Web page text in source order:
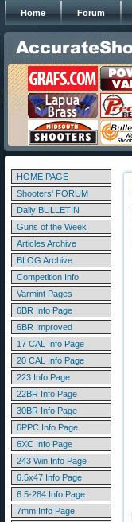
Home Forum
HOME PAGE
Shooters' FORUM
Daily BULLETIN
Guns of the Week
Articles Archive
BLOG Archive
Competition Info
Varmint Pages
6BR Info Page
6BR Improved
17 CAL Info Page
20 CAL Info Page
223 Info Page
22BR Info Page
30BR Info Page
6PPC Info Page
6XC Info Page
243 Win Info Page
6.5x47 Info Page
6.5-284 Info Page
7mm Info Page